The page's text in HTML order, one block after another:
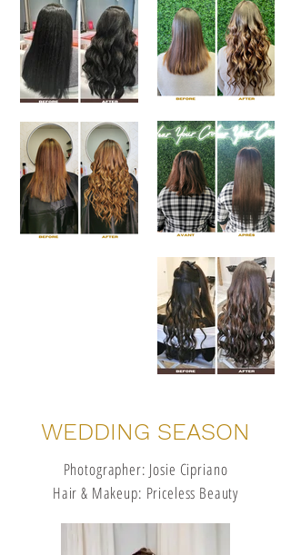
WEDDING SEASON
Photographer: Josie Cipriano
Hair & Makeup: Priceless Beauty